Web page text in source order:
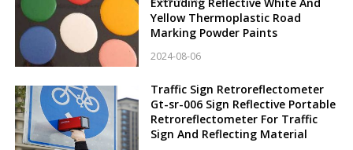
Yellow Thermoplastic Road
Marking Powder Paints
2024-08-06
Traffic Sign Retroreflectometer
Gt-sr-006 Sign Reflective Portable
Retroreflectometer For Traffic
Sign And Reflecting Material